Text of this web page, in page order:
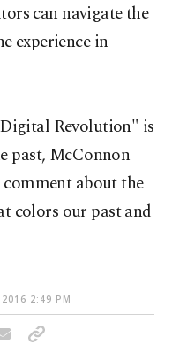
can navigate the
experience in
Revolution" is
past, McConnon
about the
colors our past and
2:49 PM